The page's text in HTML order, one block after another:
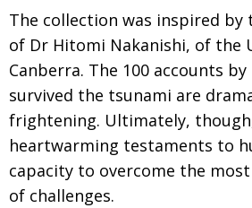
The collection was inspired
of Dr Hitomi Nakanishi, of the
Canberra. The 100 accounts
survived the tsunami are
frightening. Ultimately,
heartwarming testaments to
capacity to overcome the
of challenges.